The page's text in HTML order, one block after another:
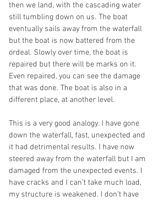
then we land, with the cascading water
still tumbling down on us. The boat
eventually sails away from the waterfall
but the boat is now battered from the
ordeal. Slowly over time, the boat is
repaired but there will be marks on it.
Even repaired, you can see the damage
that was done. The boat is also in a
different place, at another level.
This is a very good analogy. I have gone
down the waterfall, fast, unexpected and
it had detrimental results. I have now
steered away from the waterfall but I am
damaged from the unexpected events. I
have cracks and I can’t take much load,
my structure is weakened. I don’t have